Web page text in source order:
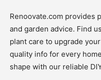
Renoovate.com provides
and garden advice. Find
plant care to upgrade
quality info for every
shape with our reliable